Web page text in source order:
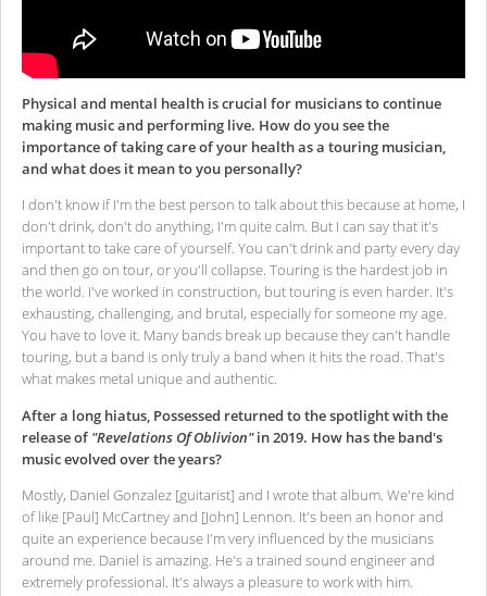
Physical and mental health is crucial for musicians to continue
making music and performing live. How do you see the
importance of taking care of your health as a touring musician,
and what does it mean to you personally?
I don't know if I'm the best person to talk about this because at home, I
don't drink, don't do anything, I'm quite calm. But I can say that it's
important to take care of yourself. You can't drink and party every day
and then go on tour, or you'll collapse. Touring is the hardest job in
the world. I've worked in construction, but touring is even harder. It's
exhausting, challenging, and brutal, especially for someone my age.
You have to love it. Many bands break up because they can't handle
touring, but a band is only truly a band when it hits the road. That's
what makes metal unique and authentic.
After a long hiatus, Possessed returned to the spotlight with the
release of"Revelations Of Oblivion"in 2019. How has the band's
music evolved over the years?
Mostly, Daniel Gonzalez [guitarist] and I wrote that album. We're kind
of like [Paul] McCartney and [John] Lennon. It's been an honor and
quite an experience because I'm very influenced by the musicians
around me. Daniel is amazing. He's a trained sound engineer and
extremely professional. It's always a pleasure to work with him.